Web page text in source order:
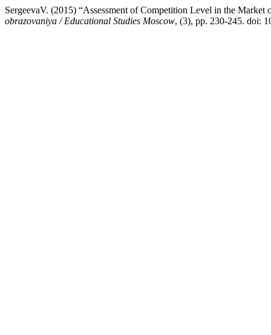
SergeevaV. (2015) “Assessment of Competition Level in the
obrazovaniya / Educational Studies Moscow, (3), pp. 230-245. doi: